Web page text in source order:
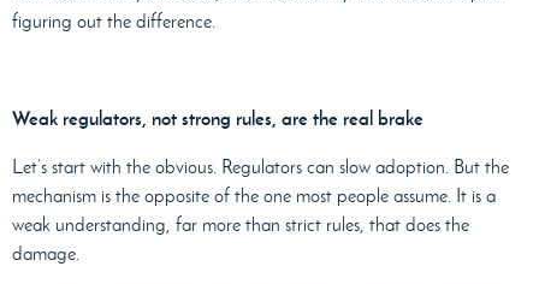
figuring out the difference.
Weak regulators, not strong rules, are the real brake
Let’s start with the obvious. Regulators can slow adoption. But the
mechanism is the opposite of the one most people assume. It is a
weak understanding, far more than strict rules, that does the
damage.